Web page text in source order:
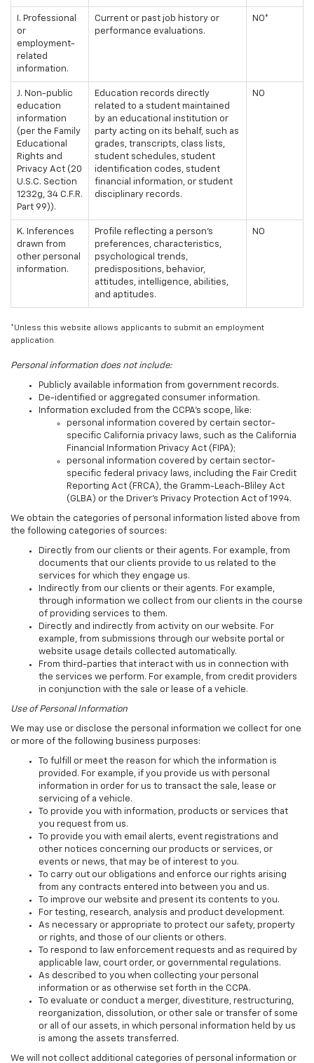
I. Professional
or
employment-
related
information.
Current or past job history or
performance evaluations.
NO*
J. Non-public
education
information
(per the Family
Educational
Rights and
Privacy Act (20
U.S.C. Section
1232g, 34 C.F.R.
Part 99)).
Education records directly
related to a student maintained
by an educational institution or
party acting on its behalf, such as
grades, transcripts, class lists,
student schedules, student
identification codes, student
financial information, or student
disciplinary records.
NO
K. Inferences
drawn from
other personal
information.
Profile reflecting a person's
preferences, characteristics,
psychological trends,
predispositions, behavior,
attitudes, intelligence, abilities,
and aptitudes.
NO
*Unless this website allows applicants to submit an employment
application.
Personal information does not include:
Publicly available information from government records.
De-identified or aggregated consumer information.
Information excluded from the CCPA's scope, like:
personal information covered by certain sector-
specific California privacy laws, such as the California
Financial Information Privacy Act (FIPA);
personal information covered by certain sector-
specific federal privacy laws, including the Fair Credit
Reporting Act (FRCA), the Gramm-Leach-Bliley Act
(GLBA) or the Driver's Privacy Protection Act of 1994.
We obtain the categories of personal information listed above from
the following categories of sources:
Directly from our clients or their agents. For example, from
documents that our clients provide to us related to the
services for which they engage us.
Indirectly from our clients or their agents. For example,
through information we collect from our clients in the course
of providing services to them.
Directly and indirectly from activity on our website. For
example, from submissions through our website portal or
website usage details collected automatically.
From third-parties that interact with us in connection with
the services we perform. For example, from credit providers
in conjunction with the sale or lease of a vehicle.
Use of Personal Information
We may use or disclose the personal information we collect for one
or more of the following business purposes:
To fulfill or meet the reason for which the information is
provided. For example, if you provide us with personal
information in order for us to transact the sale, lease or
servicing of a vehicle.
To provide you with information, products or services that
you request from us.
To provide you with email alerts, event registrations and
other notices concerning our products or services, or
events or news, that may be of interest to you.
To carry out our obligations and enforce our rights arising
from any contracts entered into between you and us.
To improve our website and present its contents to you.
For testing, research, analysis and product development.
As necessary or appropriate to protect our safety, property
or rights, and those of our clients or others.
To respond to law enforcement requests and as required by
applicable law, court order, or governmental regulations.
As described to you when collecting your personal
information or as otherwise set forth in the CCPA.
To evaluate or conduct a merger, divestiture, restructuring,
reorganization, dissolution, or other sale or transfer of some
or all of our assets, in which personal information held by us
is among the assets transferred.
We will not collect additional categories of personal information or